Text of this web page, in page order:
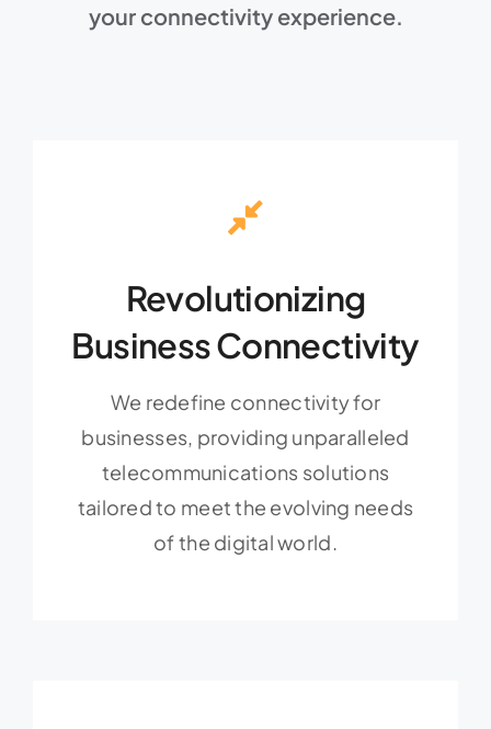
your connectivity experience.
Revolutionizing
Business Connectivity
We redefine connectivity for
businesses, providing unparalleled
telecommunications solutions
tailored to meet the evolving needs
of the digital world.